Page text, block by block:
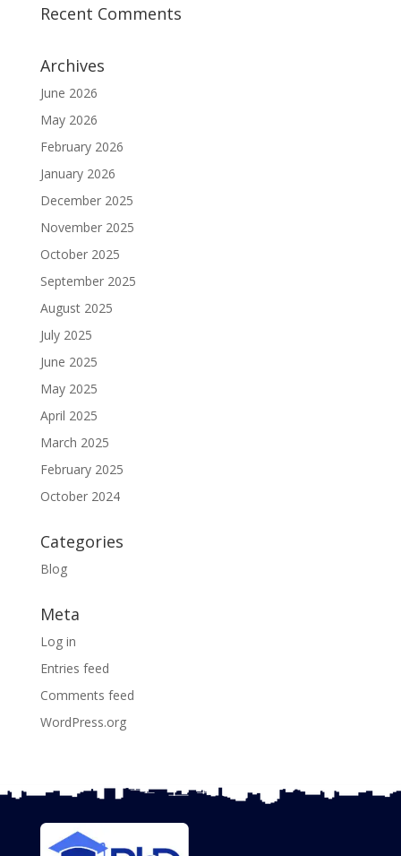
Recent Comments
Archives
June 2026
May 2026
February 2026
January 2026
December 2025
November 2025
October 2025
September 2025
August 2025
July 2025
June 2025
May 2025
April 2025
March 2025
February 2025
October 2024
Categories
Blog
Meta
Log in
Entries feed
Comments feed
WordPress.org